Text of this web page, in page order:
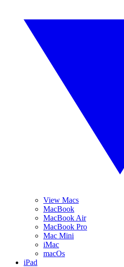
View Macs
MacBook
MacBook Air
MacBook Pro
Mac Mini
iMac
macOs
iPad